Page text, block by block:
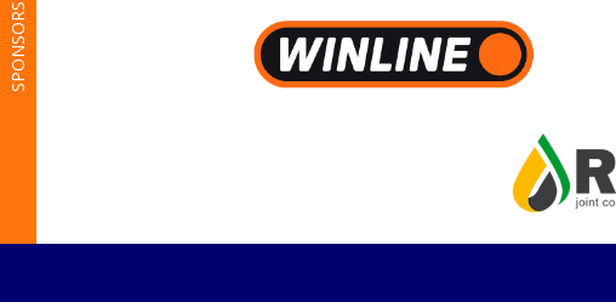
SPONSORS